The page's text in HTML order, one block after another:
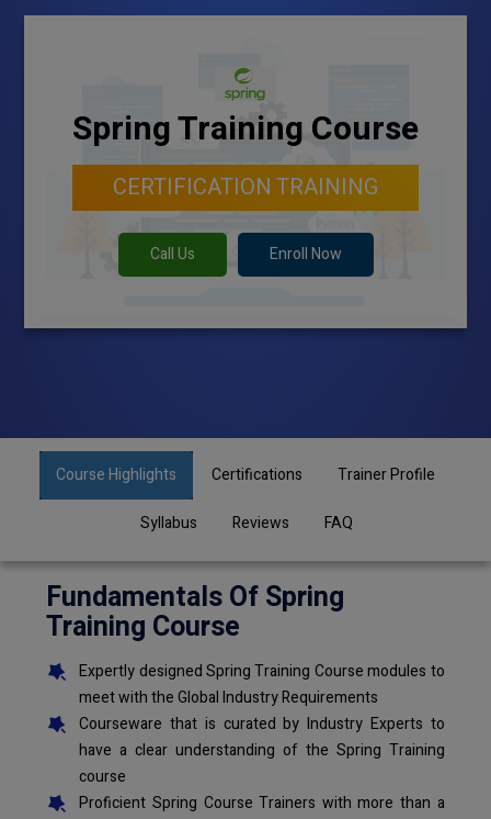
Spring Training Course
CERTIFICATION TRAINING
Call Us Enroll Now
Course Highlights Certifications Trainer Profile
Syllabus Reviews FAQ
Fundamentals Of Spring
Training Course
Expertly designed Spring Training Course modules to
meet with the Global Industry Requirements
Courseware that is curated by Industry Experts to
have a clear understanding of the Spring Training
course
Proficient Spring Course Trainers with more than a